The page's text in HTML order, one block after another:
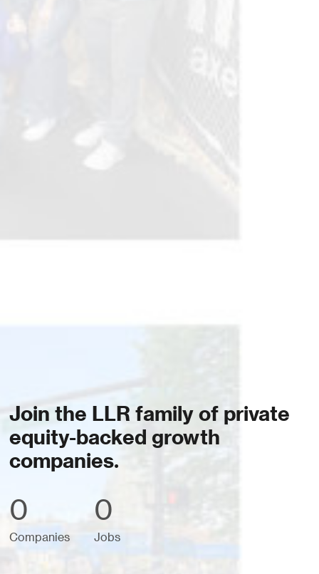
Join the LLR family of private
equity-backed growth
companies.
0
Companies
0
Jobs